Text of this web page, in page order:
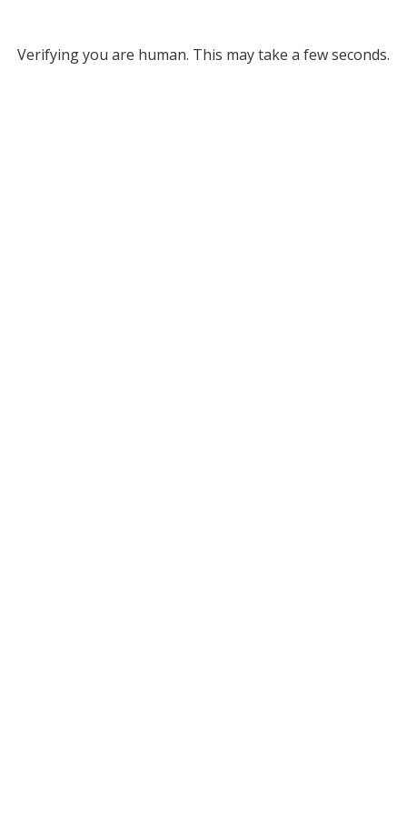
Verifying you are human. This may take a few seconds.